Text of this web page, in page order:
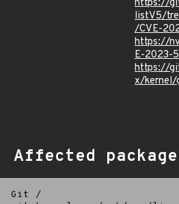
https://
listV5/
/CVE-
https://
E-2023-
https://
x/
Affected
Git
/